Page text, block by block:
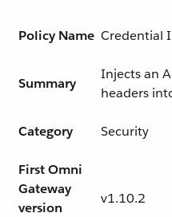
Policy Name Credential
Summary
Injects an
headers
Category Security
First Omni
Gateway
version
v1.10.2